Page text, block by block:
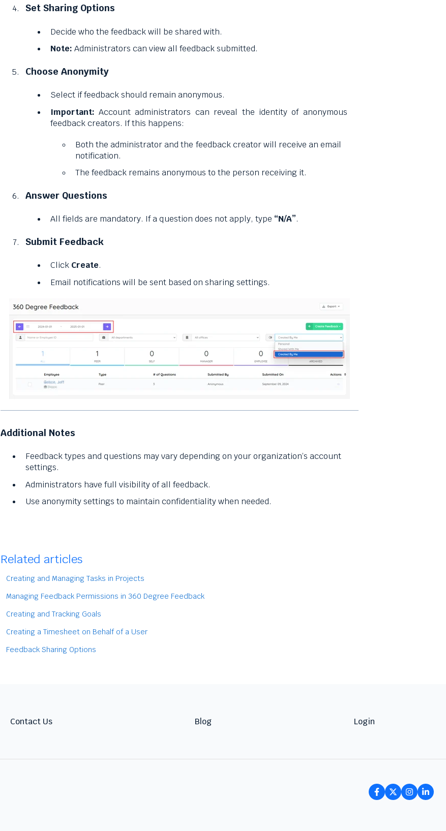
Set Sharing Options
Decide who the feedback will be shared with.
Note: Administrators can view all feedback submitted.
Choose Anonymity
Select if feedback should remain anonymous.
Important: Account administrators can reveal the identity of anonymous
feedback creators. If this happens:
Both the administrator and the feedback creator will receive an email
notification.
The feedback remains anonymous to the person receiving it.
Answer Questions
All fields are mandatory. If a question does not apply, type “N/A”.
Submit Feedback
Click Create.
Email notifications will be sent based on sharing settings.
Additional Notes
Feedback types and questions may vary depending on your organization’s account
settings.
Administrators have full visibility of all feedback.
Use anonymity settings to maintain confidentiality when needed.
Related articles
Creating and Managing Tasks in Projects
Managing Feedback Permissions in 360 Degree Feedback
Creating and Tracking Goals
Creating a Timesheet on Behalf of a User
Feedback Sharing Options
Contact Us Blog Login